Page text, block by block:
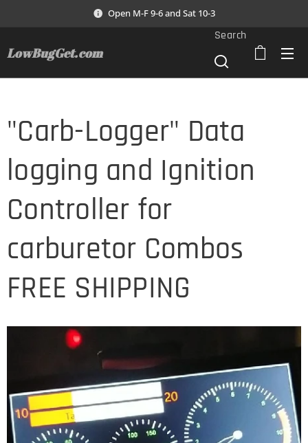
Open M-F 9-6 and Sat 10-3
LowBugGet.com
Search
"Carb-Logger" Data
logging and Ignition
Controller for
carburetor Combos
FREE SHIPPING